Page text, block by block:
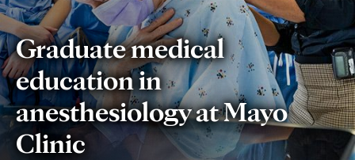
Graduate medical
education in
anesthesiology at Mayo
Clinic